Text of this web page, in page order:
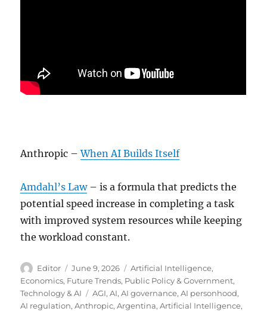
Anthropic –When AI Builds Itself
Amdahl’s Law– is a formula that predicts the
potential speed increase in completing a task
with improved system resources while keeping
the workload constant.
Author
Editor
Posted
on
June 9, 2026 Categories
Artificial Intelligence,
Economics, Future Trends, Public Policy & Government,
Technology & AI
Tags
AGI,AI,AI governance,AI personhood,
AI regulation,Anthropic,Argentina,Artificial Intelligence,